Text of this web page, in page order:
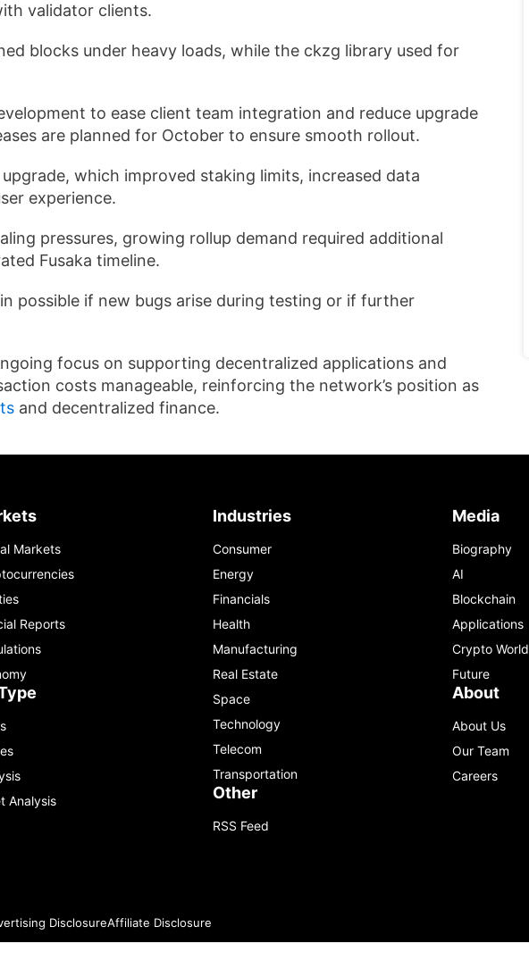
validator clients.
blocks under heavy loads, while the ckzg library used for
to ease client team integration and reduce upgrade
are planned for October to ensure smooth rollout.
which improved staking limits, increased data
experience.
pressures, growing rollup demand required additional
Fusaka timeline.
possible if new bugs arise during testing or if further
focus on supporting decentralized applications and
costs manageable, reinforcing the network’s position as
and decentralized finance.
Markets
Reports
Analysis
Industries
Consumer
Energy
Financials
Health
Manufacturing
Real Estate
Space
Technology
Telecom
Transportation
Other
RSS Feed
Media
Biography
AI
Blockchain
Applications
Crypto World
Future
About
About Us
Our Team
Careers
DisclosureAffiliate Disclosure